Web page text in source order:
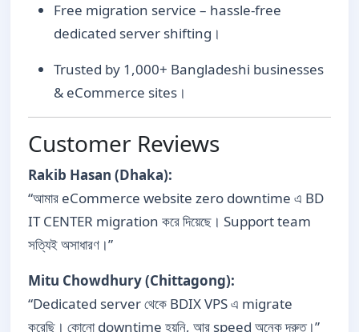
Free migration service – hassle-free
dedicated server shifting।
Trusted by 1,000+ Bangladeshi businesses
& eCommerce sites।
Customer Reviews
Rakib Hasan (Dhaka):
“আমার eCommerce website zero downtime এ BD
IT CENTER migration করে দিয়েছে। Support team
সত্যিই অসাধারণ।”
Mitu Chowdhury (Chittagong):
“Dedicated server থেকে BDIX VPS এ migrate
করেছি। কোনো downtime হয়নি, আর speed অনেক দ্রুত।”